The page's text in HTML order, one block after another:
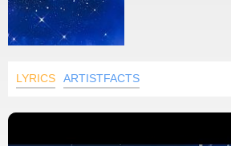
LYRICS ARTISTFACTS